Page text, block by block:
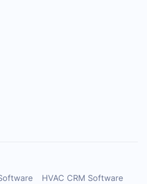
HVAC CRM Software